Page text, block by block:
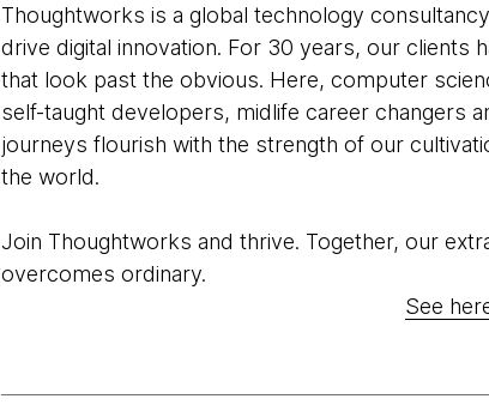
Thoughtworks is a global technology
drive digital innovation. For 30 years, our
that look past the obvious. Here, computer
self-taught developers, midlife career changers
journeys flourish with the strength of our
the world.
Join Thoughtworks and thrive. Together, our
overcomes ordinary.
See